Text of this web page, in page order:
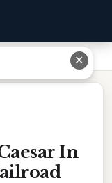
Railroad
In
✕